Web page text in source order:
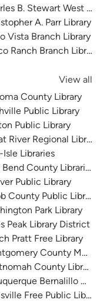
B. Stewart West
A. Parr Library
Vista Branch Library
Ranch Branch Library
View all
County Library
Public Library
Public Library
River Regional Library
Isle Libraries
County Libraries
Public Library
County Public Library
Park Library
Peak Library District
Pratt Free Library
County
County Library
Bernalillo
Free Public Library